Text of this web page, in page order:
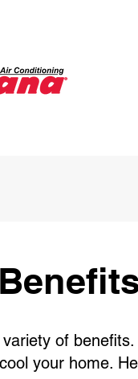
of
l your home.